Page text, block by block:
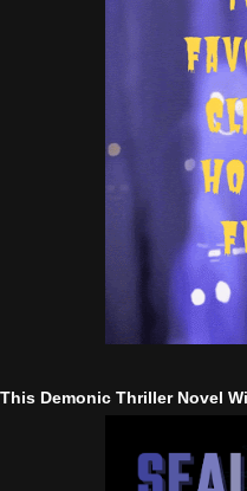
This Demonic Thriller Novel